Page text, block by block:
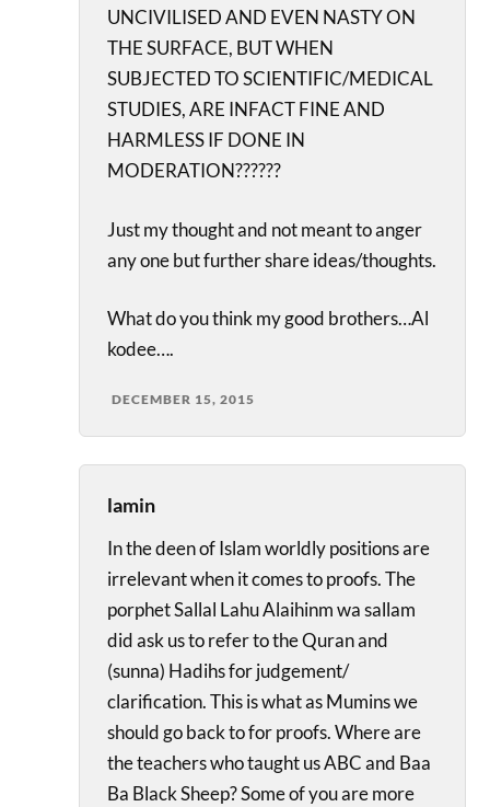
UNCIVILISED AND EVEN NASTY ON
THE SURFACE, BUT WHEN
SUBJECTED TO SCIENTIFIC/MEDICAL
STUDIES, ARE INFACT FINE AND
HARMLESS IF DONE IN
MODERATION??????
Just my thought and not meant to anger
any one but further share ideas/thoughts.
What do you think my good brothers…Al
kodee….
DECEMBER 15, 2015
lamin
In the deen of Islam worldly positions are
irrelevant when it comes to proofs. The
porphet Sallal Lahu Alaihinm wa sallam
did ask us to refer to the Quran and
(sunna) Hadihs for judgement/
clarification. This is what as Mumins we
should go back to for proofs. Where are
the teachers who taught us ABC and Baa
Ba Black Sheep? Some of you are more